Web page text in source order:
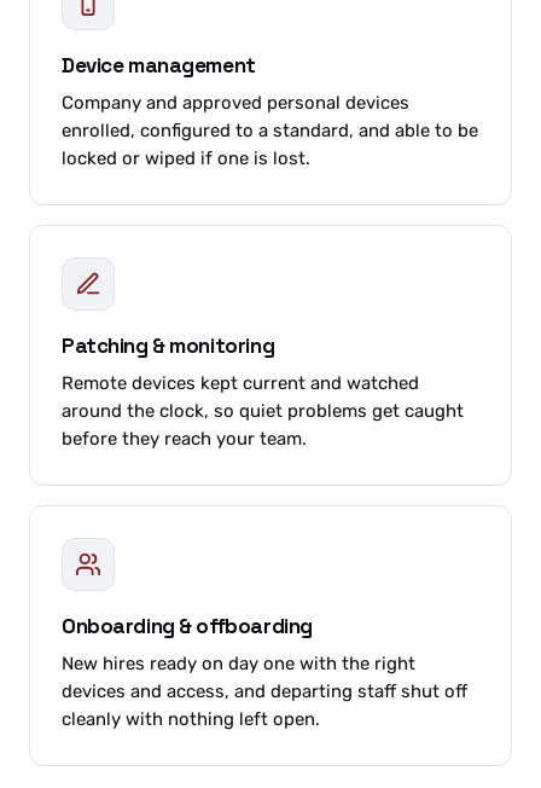
Device management
Company and approved personal devices
enrolled, configured to a standard, and able to be
locked or wiped if one is lost.
Patching & monitoring
Remote devices kept current and watched
around the clock, so quiet problems get caught
before they reach your team.
Onboarding & offboarding
New hires ready on day one with the right
devices and access, and departing staff shut off
cleanly with nothing left open.